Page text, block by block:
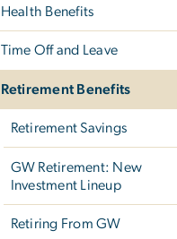
Health Benefits
Time Off and Leave
Retirement Benefits
Retirement Savings
GW Retirement: New
Investment Lineup
Retiring From GW